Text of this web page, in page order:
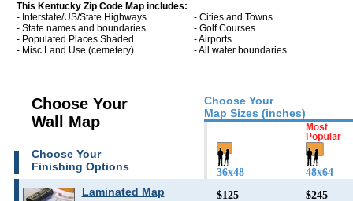
This Kentucky Zip Code Map includes:
- Interstate/US/State Highways
- Cities and Towns
- State names and boundaries
- Golf Courses
- Populated Places Shaded
- Airports
- Misc Land Use (cemetery)
- All water boundaries
Choose Your
Map Sizes (inches)
Choose Your
Wall Map
Choose Your
Finishing Options
36x48 48x64
Laminated Map $125 $245